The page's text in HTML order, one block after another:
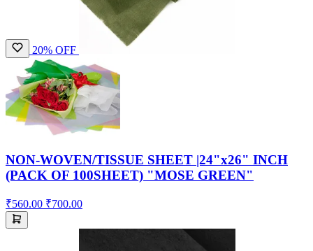
20% OFF
NON-WOVEN/TISSUE SHEET |24"x26" INCH
(PACK OF 100SHEET) "MOSE GREEN"
₹560.00 ₹700.00